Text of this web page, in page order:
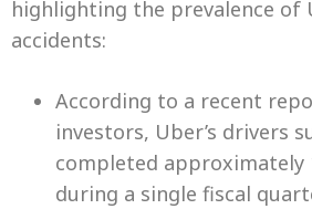
highlighting the prevalence of
accidents:
According to a recent
investors, Uber’s drivers
completed approximately
during a single fiscal